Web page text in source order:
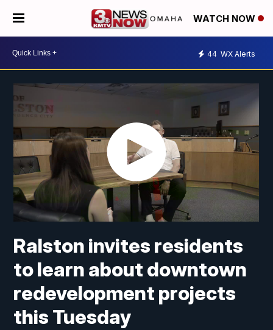
WATCH NOW
44 WX Alerts
Ralston invites residents
to learn about downtown
redevelopment projects
this Tuesday